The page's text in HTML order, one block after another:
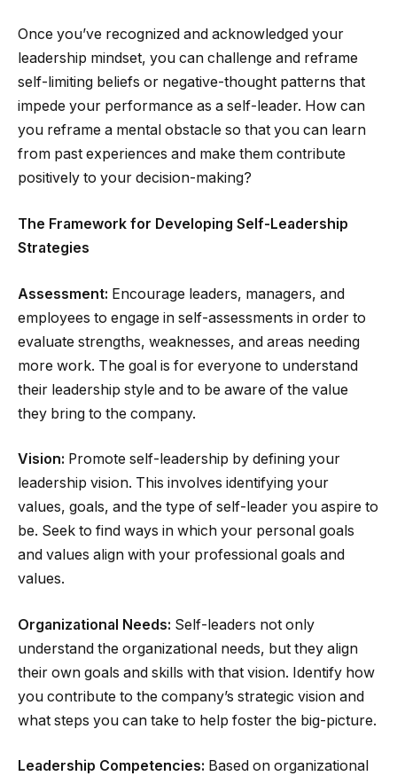
Once you’ve recognized and acknowledged your
leadership mindset, you can challenge and reframe
self-limiting beliefs or negative-thought patterns that
impede your performance as a self-leader. How can
you reframe a mental obstacle so that you can learn
from past experiences and make them contribute
positively to your decision-making?
The Framework for Developing Self-Leadership
Strategies
Assessment: Encourage leaders, managers, and
employees to engage in self-assessments in order to
evaluate strengths, weaknesses, and areas needing
more work. The goal is for everyone to understand
their leadership style and to be aware of the value
they bring to the company.
Vision: Promote self-leadership by defining your
leadership vision. This involves identifying your
values, goals, and the type of self-leader you aspire to
be. Seek to find ways in which your personal goals
and values align with your professional goals and
values.
Organizational Needs: Self-leaders not only
understand the organizational needs, but they align
their own goals and skills with that vision. Identify how
you contribute to the company’s strategic vision and
what steps you can take to help foster the big-picture.
Leadership Competencies: Based on organizational